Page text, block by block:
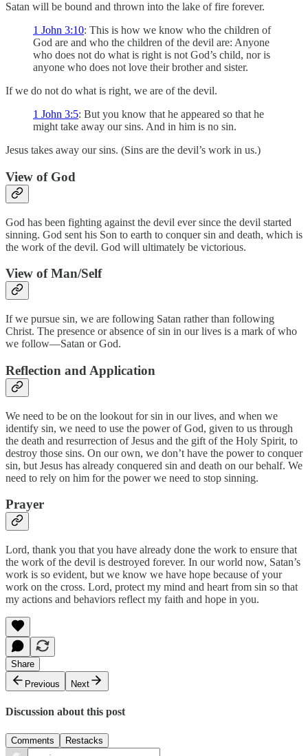
Satan will be bound and thrown into the lake of fire forever.
1 John 3:10: This is how we know who the children of
God are and who the children of the devil are: Anyone
who does not do what is right is not God’s child, nor is
anyone who does not love their brother and sister.
If we do not do what is right, we are of the devil.
1 John 3:5: But you know that he appeared so that he
might take away our sins. And in him is no sin.
Jesus takes away our sins. (Sins are the devil’s work in us.)
View of God
God has been fighting against the devil ever since the devil started
sinning. God sent his Son to earth to conquer sin and death, which is
the work of the devil. God will ultimately be victorious.
View of Man/Self
If we pursue sin, we are following Satan rather than following
Christ. The presence or absence of sin in our lives is a mark of who
we follow—Satan or God.
Reflection and Application
We need to be on the lookout for sin in our lives, and when we
identify sin, we need to use the power of God, given to us through
the death and resurrection of Jesus and the gift of the Holy Spirit, to
destroy those sins. On our own, we don’t have the power to conquer
sin, but Jesus has already conquered sin and death on our behalf. We
need to rely on him for the power we need to stop sinning.
Prayer
Lord, thank you that you have already done the work to ensure that
the work of the devil is destroyed forever. In our world now, Satan’s
work is so evident, but we know we have hope because of your
work on the cross. Lord, protect my mind and heart from sin so that
my actions and behaviors reflect my faith and hope in you.
Share
Previous
Next
Discussion about this post
Comments Restacks